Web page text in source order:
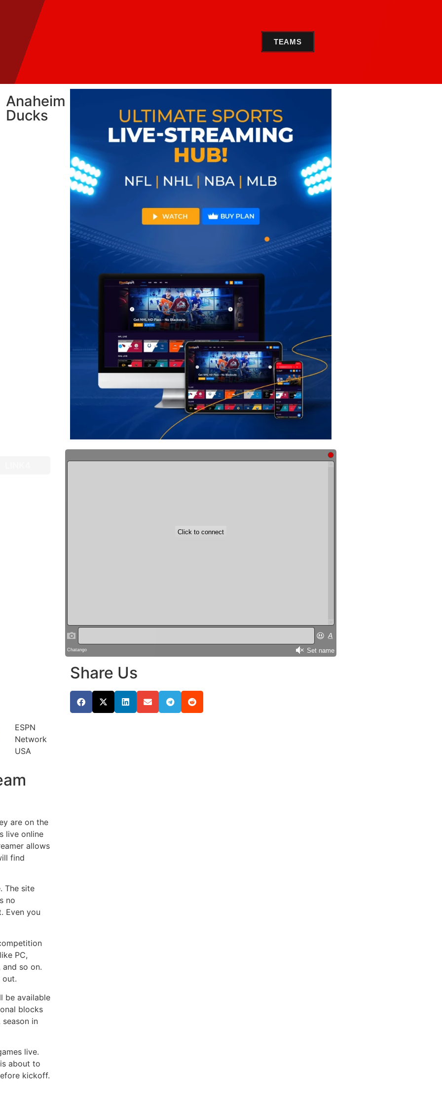
TEAMS
Anaheim
Ducks
ESPN
Network
USA
are on the
live online
allows
find
The site
no
Even you
PC,
and so on.
out.
be available
blocks
in
live.
about to
kickoff.
Share Us